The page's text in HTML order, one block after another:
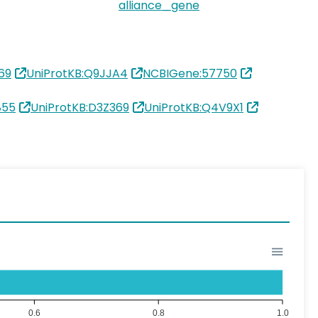
alliance_gene
UniProtKB:Q9JJA4 NCBIGene:57750
UniProtKB:D3Z369 UniProtKB:Q4V9X1
1.0
0.8
0.6